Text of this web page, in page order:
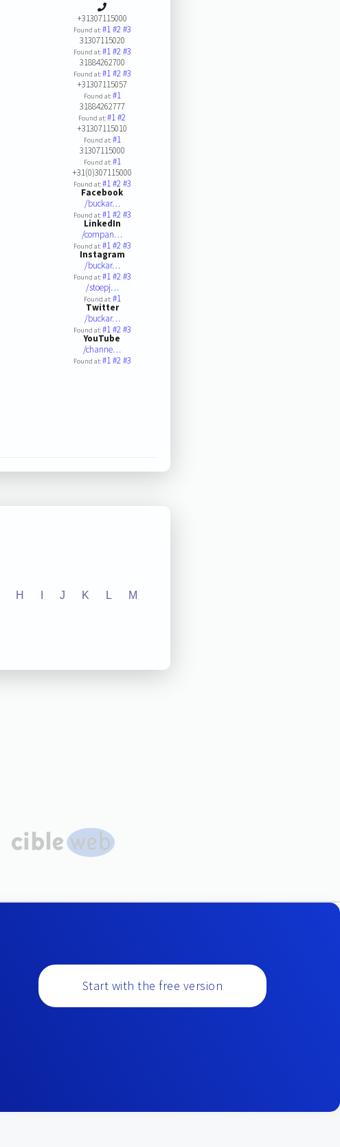
+31307115000
Found at:#1#2#3
31307115020
Found at:#1#2#3
31884262700
Found at:#1#2#3
+31307115057
Found at:#1
31884262777
Found at:#1#2
+31307115010
Found at:#1
31307115000
Found at:#1
+31(0)307115000
Found at:#1#2#3
Facebook
/buckar…
Found at:#1#2#3
LinkedIn
/compan…
Found at:#1#2#3
Instagram
/buckar…
Found at:#1#2#3
/stoepj…
Found at:#1
Twitter
/buckar…
Found at:#1#2#3
YouTube
/channe…
Found at:#1#2#3
H J K L M
Start with the free version